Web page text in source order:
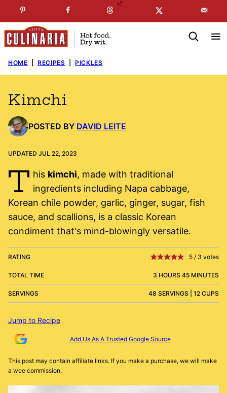
to
content
SUBSCRIBE TO MYFREE NEWSLETTER
HOME RECIPES PICKLES
Kimchi
POSTED BY DAVID LEITE
UPDATED JUL 22, 2023
T his kimchi, made with traditional
ingredients including Napa cabbage,
Korean chile powder, garlic, ginger, sugar, fish
sauce, and scallions, is a classic Korean
condiment that's mind-blowingly versatile.
RATING 5 / 3 votes
TOTAL TIME 3 HOURS 45 MINUTES
SERVINGS 48 SERVINGS | 12 CUPS
Jump to Recipe
Add Us As A Trusted Google Source
This post may contain affiliate links. If you make a purchase, we will make
a wee commission.